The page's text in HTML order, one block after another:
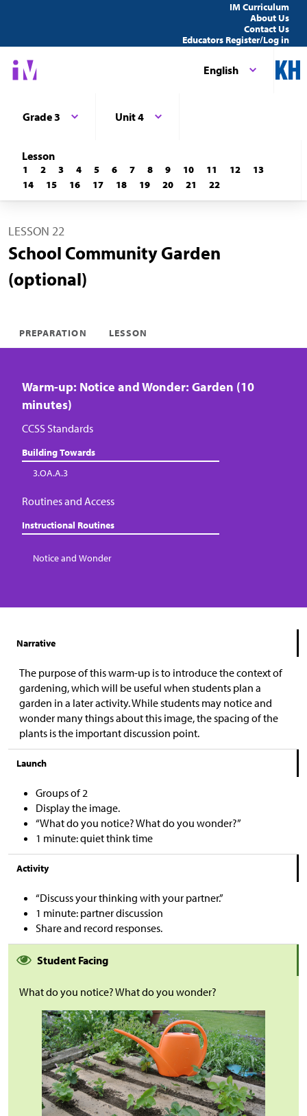
IM Curriculum
About Us
Contact Us
Educators Register/Log in
English
Grade 3 Unit 4
Lesson
1 2 3 4 5 6 7 8 9 10 11 12
13
14
15 16 17 18 19 20 21 22
LESSON 22
School Community Garden
(optional)
PREPARATION LESSON
Warm-up: Notice and Wonder: Garden (10
minutes)
CCSS Standards
Building Towards
3.OA.A.3
Routines and Access
Instructional Routines
Notice and Wonder
Narrative
The purpose of this warm-up is to introduce the context of
gardening, which will be useful when students plan a
garden in a later activity. While students may notice and
wonder many things about this image, the spacing of the
plants is the important discussion point.
Launch
Groups of 2
Display the image.
“What do you notice? What do you wonder?”
1 minute: quiet think time
Activity
“Discuss your thinking with your partner.”
1 minute: partner discussion
Share and record responses.
Student Facing
What do you notice? What do you wonder?